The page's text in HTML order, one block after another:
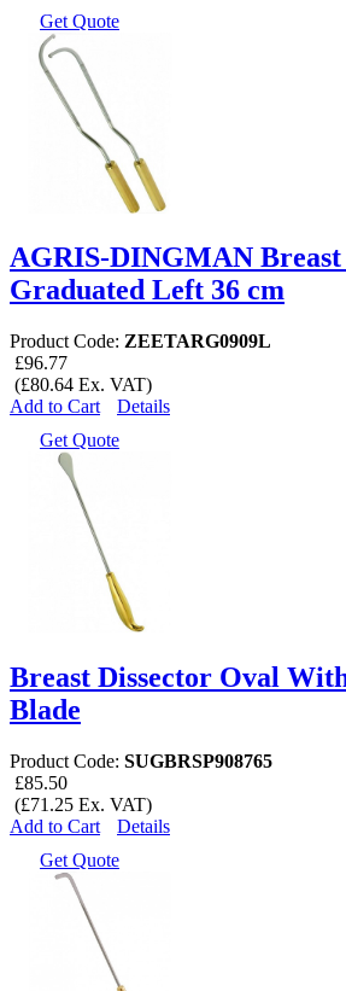
Get Quote
AGRIS-DINGMAN Breast
Graduated Left 36 cm
Product Code: ZEETARG0909L
£96.77
(£80.64 Ex. VAT)
Add to Cart
Details
Get Quote
Breast Dissector Oval
Blade
Product Code: SUGBRSP908765
£85.50
(£71.25 Ex. VAT)
Add to Cart
Details
Get Quote